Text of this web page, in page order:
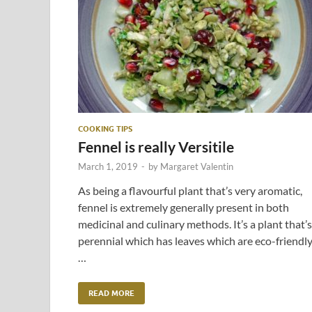
COOKING TIPS
Fennel is really Versitile
March 1, 2019 - by Margaret Valentin
As being a flavourful plant that’s very aromatic,
fennel is extremely generally present in both
medicinal and culinary methods. It’s a plant that’s
perennial which has leaves which are eco-friendly
READ MORE